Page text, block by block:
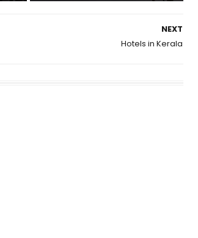
NEXT
Hotels in Kerala